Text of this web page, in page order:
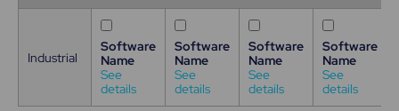
Industrial
Software
Name
See
details
Software
Name
See
details
Software
Name
See
details
Software
Name
See
details